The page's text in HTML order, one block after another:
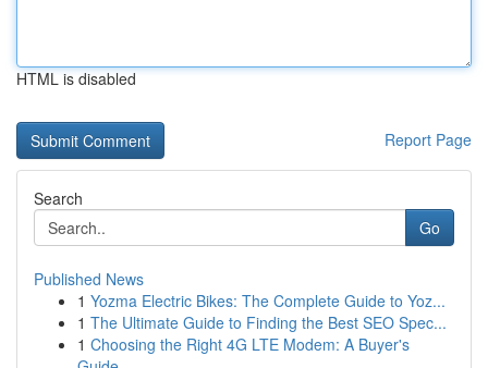
HTML is disabled
Report Page
Search
Go
Published News
1 Yozma Electric Bikes: The Complete Guide to Yoz...
1 The Ultimate Guide to Finding the Best SEO Spec...
1 Choosing the Right 4G LTE Modem: A Buyer's